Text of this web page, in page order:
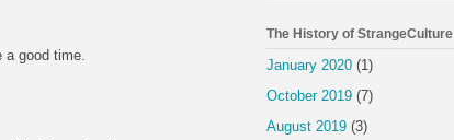
a good time.
The History of StrangeCulture
January 2020 (1)
October 2019 (7)
August 2019 (3)